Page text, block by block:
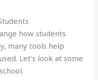
how students
many tools help
Let’s look at some